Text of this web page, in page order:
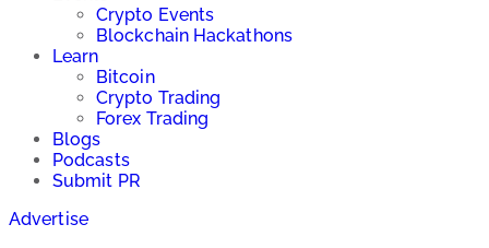
Crypto Events
Blockchain Hackathons
Learn
Bitcoin
Crypto Trading
Forex Trading
Blogs
Podcasts
Submit PR
Advertise